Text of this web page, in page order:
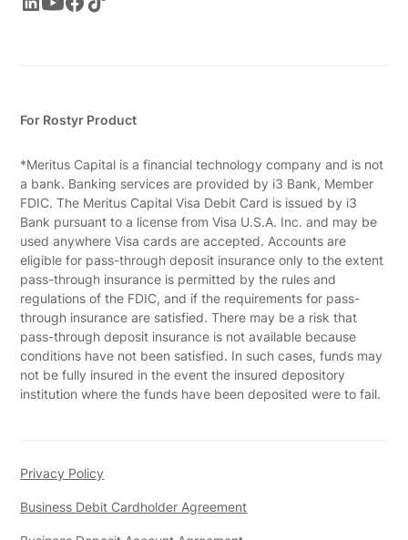
For Rostyr Product
*Meritus Capital is a financial technology company and is not
a bank. Banking services are provided by i3 Bank, Member
FDIC. The Meritus Capital Visa Debit Card is issued by i3
Bank pursuant to a license from Visa U.S.A. Inc. and may be
used anywhere Visa cards are accepted. Accounts are
eligible for pass-through deposit insurance only to the extent
pass-through insurance is permitted by the rules and
regulations of the FDIC, and if the requirements for pass-
through insurance are satisfied. There may be a risk that
pass-through deposit insurance is not available because
conditions have not been satisfied. In such cases, funds may
not be fully insured in the event the insured depository
institution where the funds have been deposited were to fail.
Privacy Policy
Business Debit Cardholder Agreement